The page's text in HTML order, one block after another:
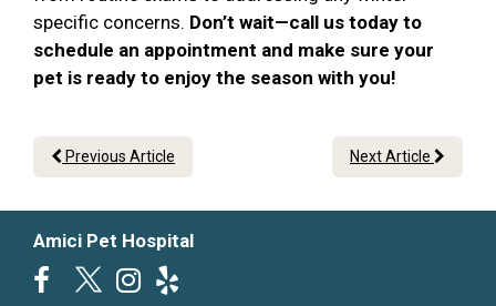
specific concerns. Don’t wait—call us today to
schedule an appointment and make sure your
pet is ready to enjoy the season with you!
Previous Article Next Article
Amici Pet Hospital